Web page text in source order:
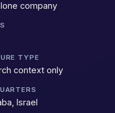
company
TYPE
context only
Israel